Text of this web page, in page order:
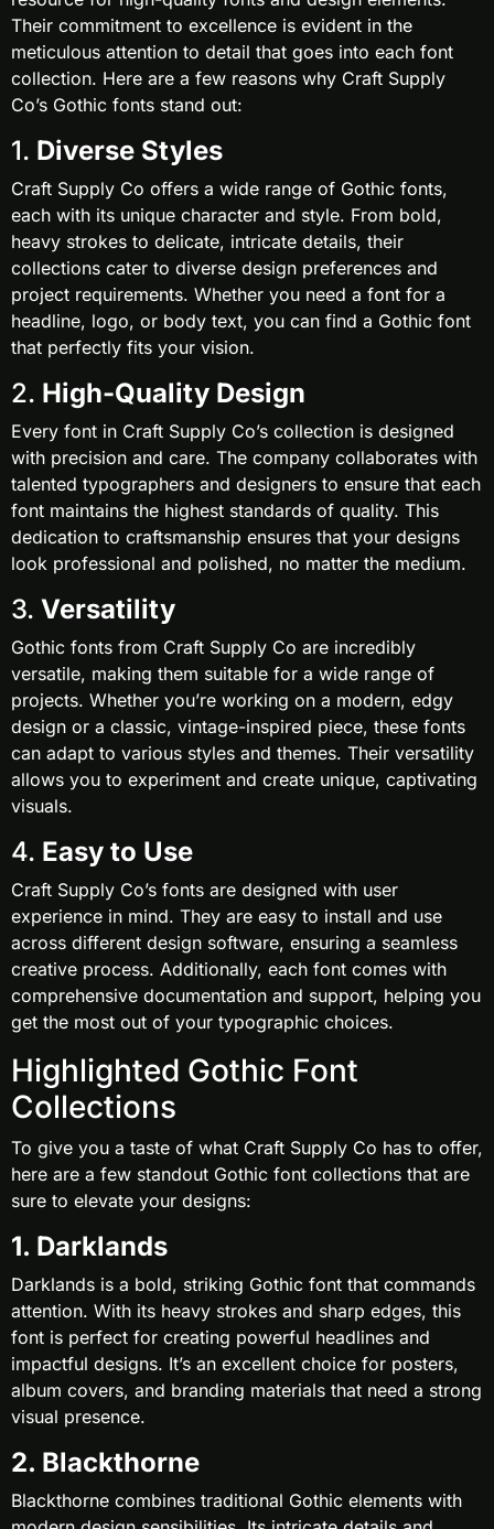
Their commitment to excellence is evident in the
meticulous attention to detail that goes into each font
collection. Here are a few reasons why Craft Supply
Co’s Gothic fonts stand out:
1. Diverse Styles
Craft Supply Co offers a wide range of Gothic fonts,
each with its unique character and style. From bold,
heavy strokes to delicate, intricate details, their
collections cater to diverse design preferences and
project requirements. Whether you need a font for a
headline, logo, or body text, you can find a Gothic font
that perfectly fits your vision.
2. High-Quality Design
Every font in Craft Supply Co’s collection is designed
with precision and care. The company collaborates with
talented typographers and designers to ensure that each
font maintains the highest standards of quality. This
dedication to craftsmanship ensures that your designs
look professional and polished, no matter the medium.
3. Versatility
Gothic fonts from Craft Supply Co are incredibly
versatile, making them suitable for a wide range of
projects. Whether you’re working on a modern, edgy
design or a classic, vintage-inspired piece, these fonts
can adapt to various styles and themes. Their versatility
allows you to experiment and create unique, captivating
visuals.
4. Easy to Use
Craft Supply Co’s fonts are designed with user
experience in mind. They are easy to install and use
across different design software, ensuring a seamless
creative process. Additionally, each font comes with
comprehensive documentation and support, helping you
get the most out of your typographic choices.
Highlighted Gothic Font
Collections
To give you a taste of what Craft Supply Co has to offer,
here are a few standout Gothic font collections that are
sure to elevate your designs:
1. Darklands
Darklands is a bold, striking Gothic font that commands
attention. With its heavy strokes and sharp edges, this
font is perfect for creating powerful headlines and
impactful designs. It’s an excellent choice for posters,
album covers, and branding materials that need a strong
visual presence.
2. Blackthorne
Blackthorne combines traditional Gothic elements with